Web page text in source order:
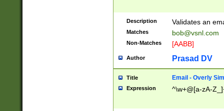
Description Validates an
Matches bob@vsnl.com
Non-Matches [AABB]
Author Prasad DV
Title Email - Overly
Expression ^\w+@[a-zA-